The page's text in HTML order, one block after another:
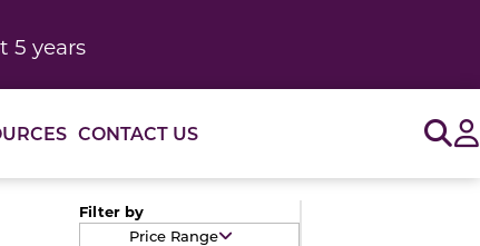
5 years
CONTACT US
Filter by
Price Range